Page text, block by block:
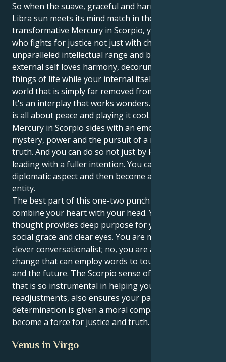
So when the suave, graceful and harmony-maker
Libra sun meets its mind match in the moody,
transformative Mercury in Scorpio, you’re a person
who fights for justice not just with charm but with an
unparalleled intellectual range and breadth. Your
external self loves harmony, decorum and the finer
things of life while your internal itself operates in a
world that is simply far removed from all these.
It's an interplay that works wonders. Your Libra sun
is all about peace and playing it cool. But your
Mercury in Scorpio sides with an emotional world of
mystery, power and the pursuit of a more concrete
truth. And you can do so not just by leading, but
leading with a fuller intention. You can be the
diplomatic aspect and then become a solid, powerful
entity.
The best part of this one-two punch is that you can
combine your heart with your head. Your Scorpio
thought provides deep purpose for your Libra's
social grace and clear eyes. You are more than a
clever conversationalist; no, you are a potent force of
change that can employ words to touch others —
and the future. The Scorpio sense of determination
that is so instrumental in helping you make
readjustments, also ensures your patient
determination is given a moral compass and you
become a force for justice and truth.
Venus in Virgo